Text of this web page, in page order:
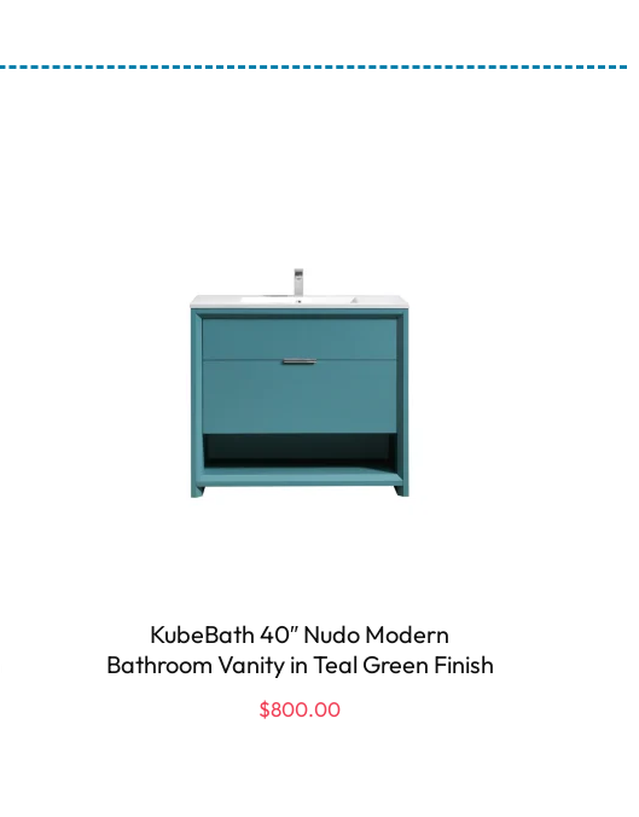
KubeBath 40″ Nudo Modern
Bathroom Vanity in Teal Green Finish
$800.00